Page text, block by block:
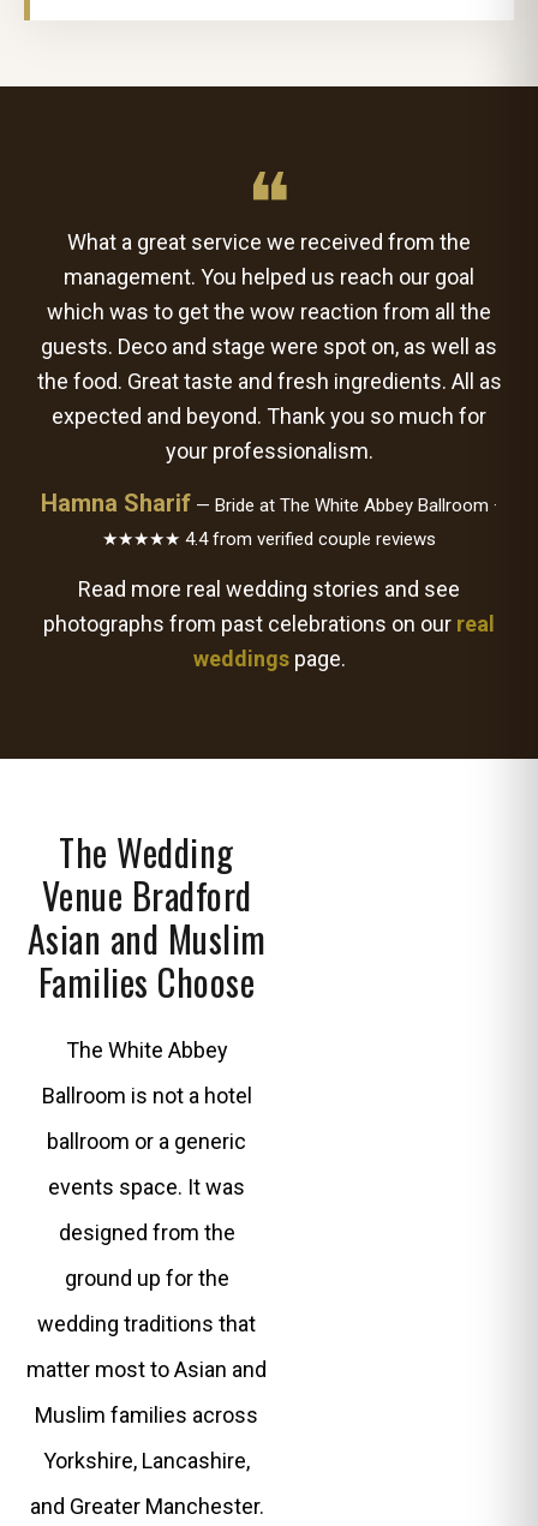
❝
What a great service we received from the
management. You helped us reach our goal
which was to get the wow reaction from all the
guests. Deco and stage were spot on, as well as
the food. Great taste and fresh ingredients. All as
expected and beyond. Thank you so much for
your professionalism.
Hamna Sharif — Bride at The White Abbey Ballroom ·
★★★★★ 4.4 from verified couple reviews
Read more real wedding stories and see
photographs from past celebrations on our real
weddingspage.
The Wedding
Venue Bradford
Asian and Muslim
Families Choose
The White Abbey
Ballroom is not a hotel
ballroom or a generic
events space. It was
designed from the
ground up for the
wedding traditions that
matter most to Asian and
Muslim families across
Yorkshire, Lancashire,
and Greater Manchester.